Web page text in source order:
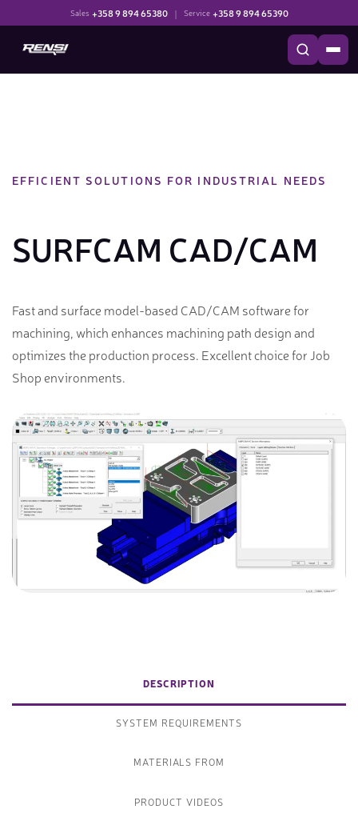
Sales +358 9 894 65380 | Service +358 9 894 65390
EFFICIENT SOLUTIONS FOR INDUSTRIAL NEEDS
SURFCAM CAD/CAM
Fast and surface model-based CAD/CAM software for
machining, which enhances machining path design and
optimizes the production process. Excellent choice for Job
Shop environments.
DESCRIPTION
SYSTEM REQUIREMENTS
MATERIALS FROM
PRODUCT VIDEOS